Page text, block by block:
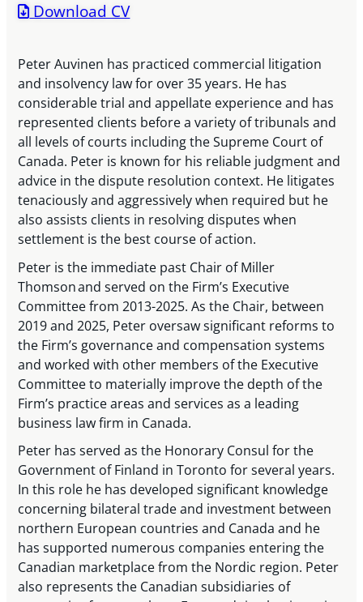
Download CV
Peter Auvinen has practiced commercial litigation
and insolvency law for over 35 years. He has
considerable trial and appellate experience and has
represented clients before a variety of tribunals and
all levels of courts including the Supreme Court of
Canada. Peter is known for his reliable judgment and
advice in the dispute resolution context. He litigates
tenaciously and aggressively when required but he
also assists clients in resolving disputes when
settlement is the best course of action.
Peter is the immediate past Chair of Miller
Thomson and served on the Firm’s Executive
Committee from 2013-2025. As the Chair, between
2019 and 2025, Peter oversaw significant reforms to
the Firm’s governance and compensation systems
and worked with other members of the Executive
Committee to materially improve the depth of the
Firm’s practice areas and services as a leading
business law firm in Canada.
Peter has served as the Honorary Consul for the
Government of Finland in Toronto for several years.
In this role he has developed significant knowledge
concerning bilateral trade and investment between
northern European countries and Canada and he
has supported numerous companies entering the
Canadian marketplace from the Nordic region. Peter
also represents the Canadian subsidiaries of